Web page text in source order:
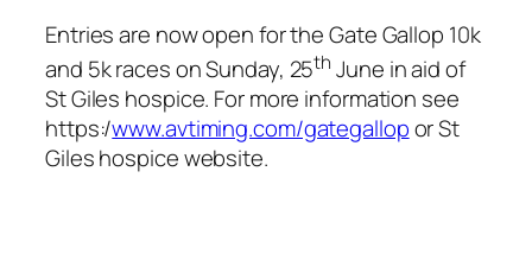
Entries are now open for the Gate Gallop 10k
and 5k races on Sunday, 25th June in aid of
St Giles hospice. For more information see
https:/www.avtiming.com/gategallopor St
Giles hospice website.